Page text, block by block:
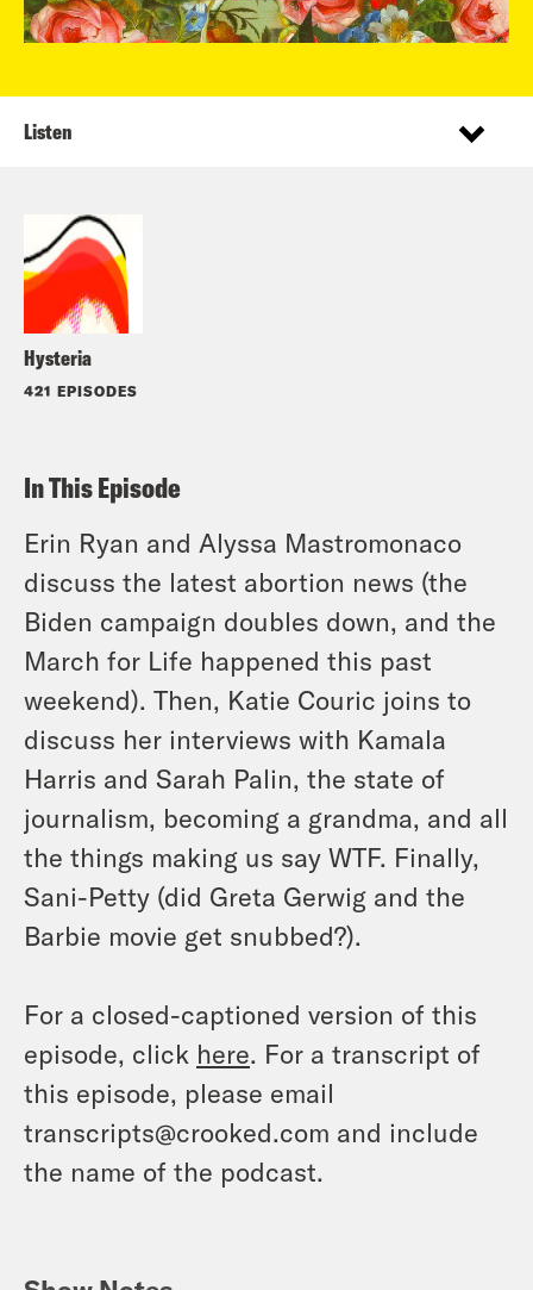
Hysteria
421 EPISODES
Listen
In This Episode
Erin Ryan and Alyssa Mastromonaco
discuss the latest abortion news (the
Biden campaign doubles down, and the
March for Life happened this past
weekend). Then, Katie Couric joins to
discuss her interviews with Kamala
Harris and Sarah Palin, the state of
journalism, becoming a grandma, and all
the things making us say WTF. Finally,
Sani-Petty (did Greta Gerwig and the
Barbie movie get snubbed?).
For a closed-captioned version of this
episode, click here. For a transcript of
this episode, please email
transcripts@crooked.com and include
the name of the podcast.